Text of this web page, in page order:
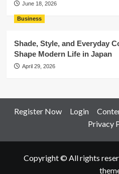
June 18, 2026
Business
Shade, Style, and Everyday
Shape Modern Life in Japan
April 29, 2026
Register Now Login
Privacy
Copyright © All rights